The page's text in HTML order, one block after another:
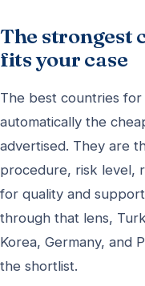
The strongest
fits your case
The best countries
automatically the
advertised. They are
procedure, risk level,
for quality and
through that lens,
Korea, Germany, and
the shortlist.